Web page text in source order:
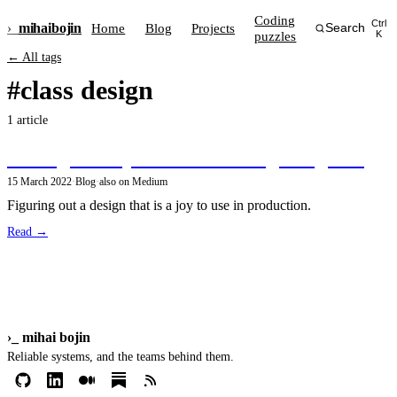
›_ mihaibojin Home Blog Projects
Coding
puzzles
Search
Ctrl
K
← All tags
#class design
1 article
15 March 2022·Blog·also on Medium
Figuring out a design that is a joy to use in production.
Read →
›_ mihai bojin
Reliable systems, and the teams behind them.